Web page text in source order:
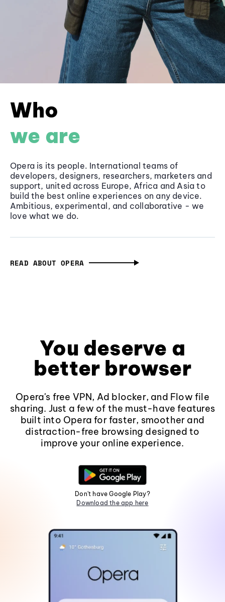
Who
we are
Opera is its people. International teams of
developers, designers, researchers, marketers and
support, united across Europe, Africa and Asia to
build the best online experiences on any device.
Ambitious, experimental, and collaborative - we
love what we do.
READ ABOUT OPERA
You deserve a
better browser
Opera's free VPN, Ad blocker, and Flow file
sharing. Just a few of the must-have features
built into Opera for faster, smoother and
distraction-free browsing designed to
improve your online experience.
Don't have Google Play?
Download the app here